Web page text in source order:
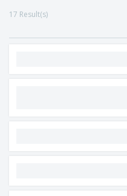
17 Result(s)